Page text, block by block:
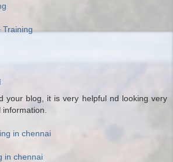
Training
your blog, it is very helpful nd looking very
in chennai
in chennai